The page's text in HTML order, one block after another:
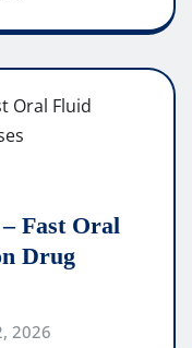
Fast Oral
Drug
2026